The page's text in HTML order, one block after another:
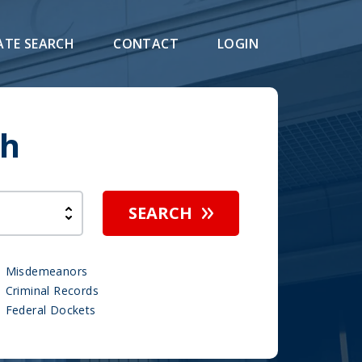
SEARCH CONTACT LOGIN
SEARCH
Misdemeanors
Criminal Records
Federal Dockets